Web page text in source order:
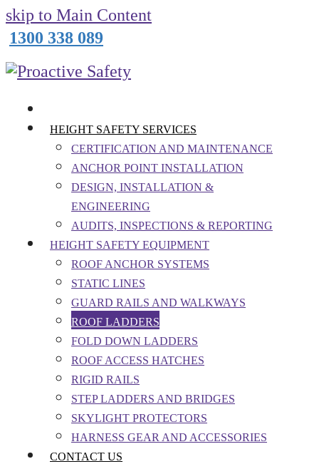
skip to Main Content
1300 338 089
HEIGHT SAFETY SERVICES
CERTIFICATION AND MAINTENANCE
ANCHOR POINT INSTALLATION
DESIGN, INSTALLATION &
ENGINEERING
AUDITS, INSPECTIONS & REPORTING
HEIGHT SAFETY EQUIPMENT
ROOF ANCHOR SYSTEMS
STATIC LINES
GUARD RAILS AND WALKWAYS
ROOF LADDERS
FOLD DOWN LADDERS
ROOF ACCESS HATCHES
RIGID RAILS
STEP LADDERS AND BRIDGES
SKYLIGHT PROTECTORS
HARNESS GEAR AND ACCESSORIES
CONTACT US